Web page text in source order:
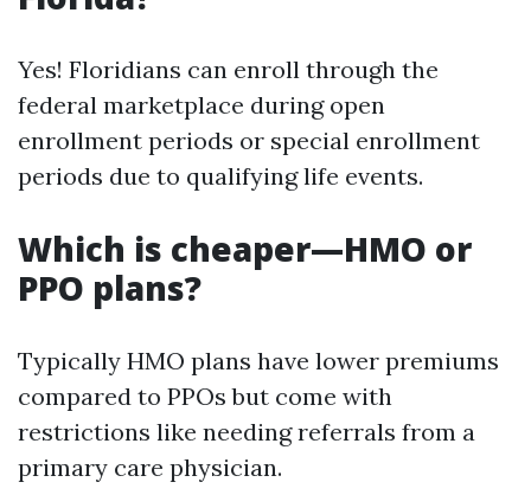
Yes! Floridians can enroll through the
federal marketplace during open
enrollment periods or special enrollment
periods due to qualifying life events.
Which is cheaper—HMO or
PPO plans?
Typically HMO plans have lower premiums
compared to PPOs but come with
restrictions like needing referrals from a
primary care physician.